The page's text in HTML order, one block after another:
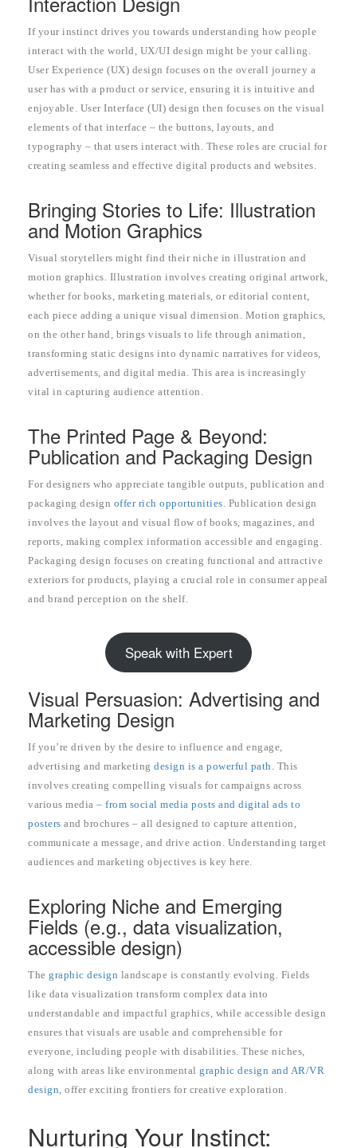
If your instinct drives you towards understanding how people
interact with the world, UX/UI design might be your calling.
User Experience (UX) design focuses on the overall journey a
user has with a product or service, ensuring it is intuitive and
enjoyable. User Interface (UI) design then focuses on the visual
elements of that interface – the buttons, layouts, and
typography – that users interact with. These roles are crucial for
creating seamless and effective digital products and websites.
Bringing Stories to Life: Illustration
and Motion Graphics
Visual storytellers might find their niche in illustration and
motion graphics. Illustration involves creating original artwork,
whether for books, marketing materials, or editorial content,
each piece adding a unique visual dimension. Motion graphics,
on the other hand, brings visuals to life through animation,
transforming static designs into dynamic narratives for videos,
advertisements, and digital media. This area is increasingly
vital in capturing audience attention.
The Printed Page & Beyond:
Publication and Packaging Design
For designers who appreciate tangible outputs, publication and
packaging design offer rich opportunities . Publication design
involves the layout and visual flow of books, magazines, and
reports, making complex information accessible and engaging.
Packaging design focuses on creating functional and attractive
exteriors for products, playing a crucial role in consumer appeal
and brand perception on the shelf.
Speak with Expert
Visual Persuasion: Advertising and
Marketing Design
If you’re driven by the desire to influence and engage,
advertising and marketing design is a powerful path. This
involves creating compelling visuals for campaigns across
various media – from social media posts and digital ads to
posters and brochures – all designed to capture attention,
communicate a message, and drive action. Understanding target
audiences and marketing objectives is key here.
Exploring Niche and Emerging
Fields (e.g., data visualization,
accessible design)
The graphic design landscape is constantly evolving. Fields
like data visualization transform complex data into
understandable and impactful graphics, while accessible design
ensures that visuals are usable and comprehensible for
everyone, including people with disabilities. These niches,
along with areas like environmental graphic design and AR/VR
design, offer exciting frontiers for creative exploration.
Nurturing Your Instinct: